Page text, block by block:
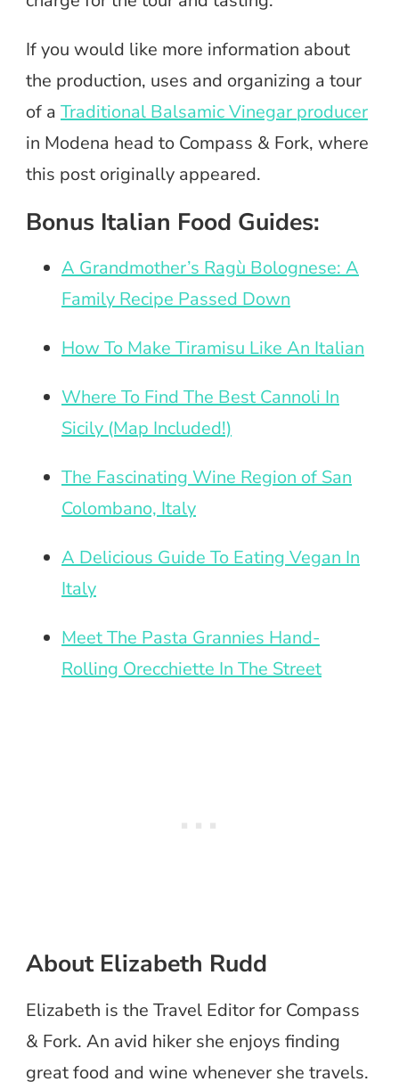
If you would like more information about
the production, uses and organizing a tour
of a Traditional Balsamic Vinegar producer
in Modena head to Compass & Fork, where
this post originally appeared.
Bonus Italian Food Guides:
A Grandmother’s Ragù Bolognese: A
Family Recipe Passed Down
How To Make Tiramisu Like An Italian
Where To Find The Best Cannoli In
Sicily (Map Included!)
The Fascinating Wine Region of San
Colombano, Italy
A Delicious Guide To Eating Vegan In
Italy
Meet The Pasta Grannies Hand-
Rolling Orecchiette In The Street
About Elizabeth Rudd
Elizabeth is the Travel Editor for Compass
& Fork. An avid hiker she enjoys finding
great food and wine whenever she travels.